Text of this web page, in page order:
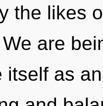
the likes
are
itself as